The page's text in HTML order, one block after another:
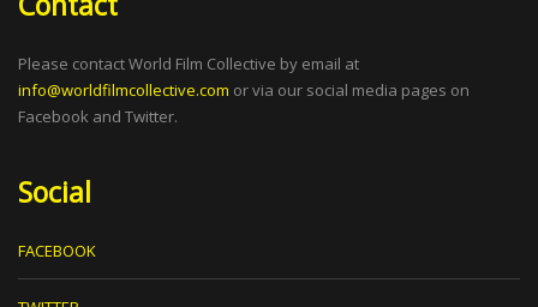
Please contact World Film Collective by email at
info@worldfilmcollective.com or via our social media pages on
Facebook and Twitter.
Social
FACEBOOK